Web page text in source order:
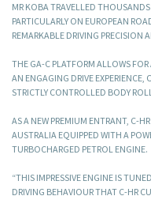
MR KOBA TRAVELLED
PARTICULARLY ON EUROPEAN
REMARKABLE DRIVING PRECISION
THE GA-C PLATFORM ALLOWS FOR
AN ENGAGING DRIVE
STRICTLY CONTROLLED BODY
AS A NEW PREMIUM ENTRANT, C-
AUSTRALIA EQUIPPED WITH A
TURBOCHARGED PETROL ENGINE.
“THIS IMPRESSIVE ENGINE IS
DRIVING BEHAVIOUR THAT C-HR